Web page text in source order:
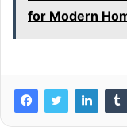
for Modern